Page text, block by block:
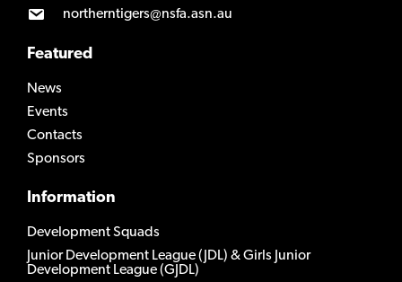
northerntigers@nsfa.asn.au
Featured
News
Events
Contacts
Sponsors
Information
Development Squads
Junior Development League (JDL) & Girls Junior
Development League (GJDL)